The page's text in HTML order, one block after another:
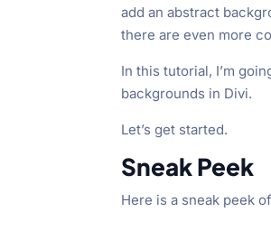
add an abstract
there are even more
In this tutorial, I’m
backgrounds in Divi.
Let’s get started.
Sneak Peek
Here is a sneak peek